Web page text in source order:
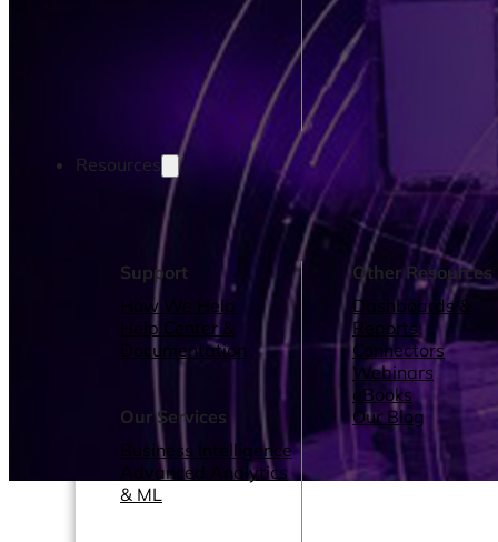
Resources
Support
How We Help
Help Center &
Documentation
Our Services
Business Intelligence
Advanced Analytics
& ML
Other Resources
Dashboards &
Reports
Connectors
Webinars
eBooks
Our Blog